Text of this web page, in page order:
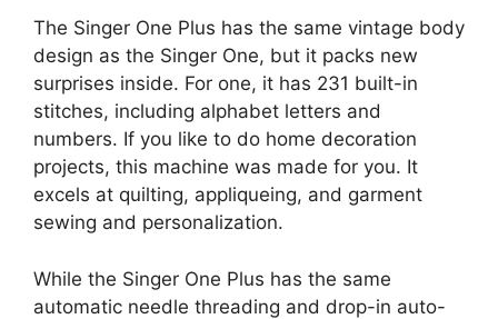
The Singer One Plus has the same vintage body
design as the Singer One, but it packs new
surprises inside. For one, it has 231 built-in
stitches, including alphabet letters and
numbers. If you like to do home decoration
projects, this machine was made for you. It
excels at quilting, appliqueing, and garment
sewing and personalization.
While the Singer One Plus has the same
automatic needle threading and drop-in auto-